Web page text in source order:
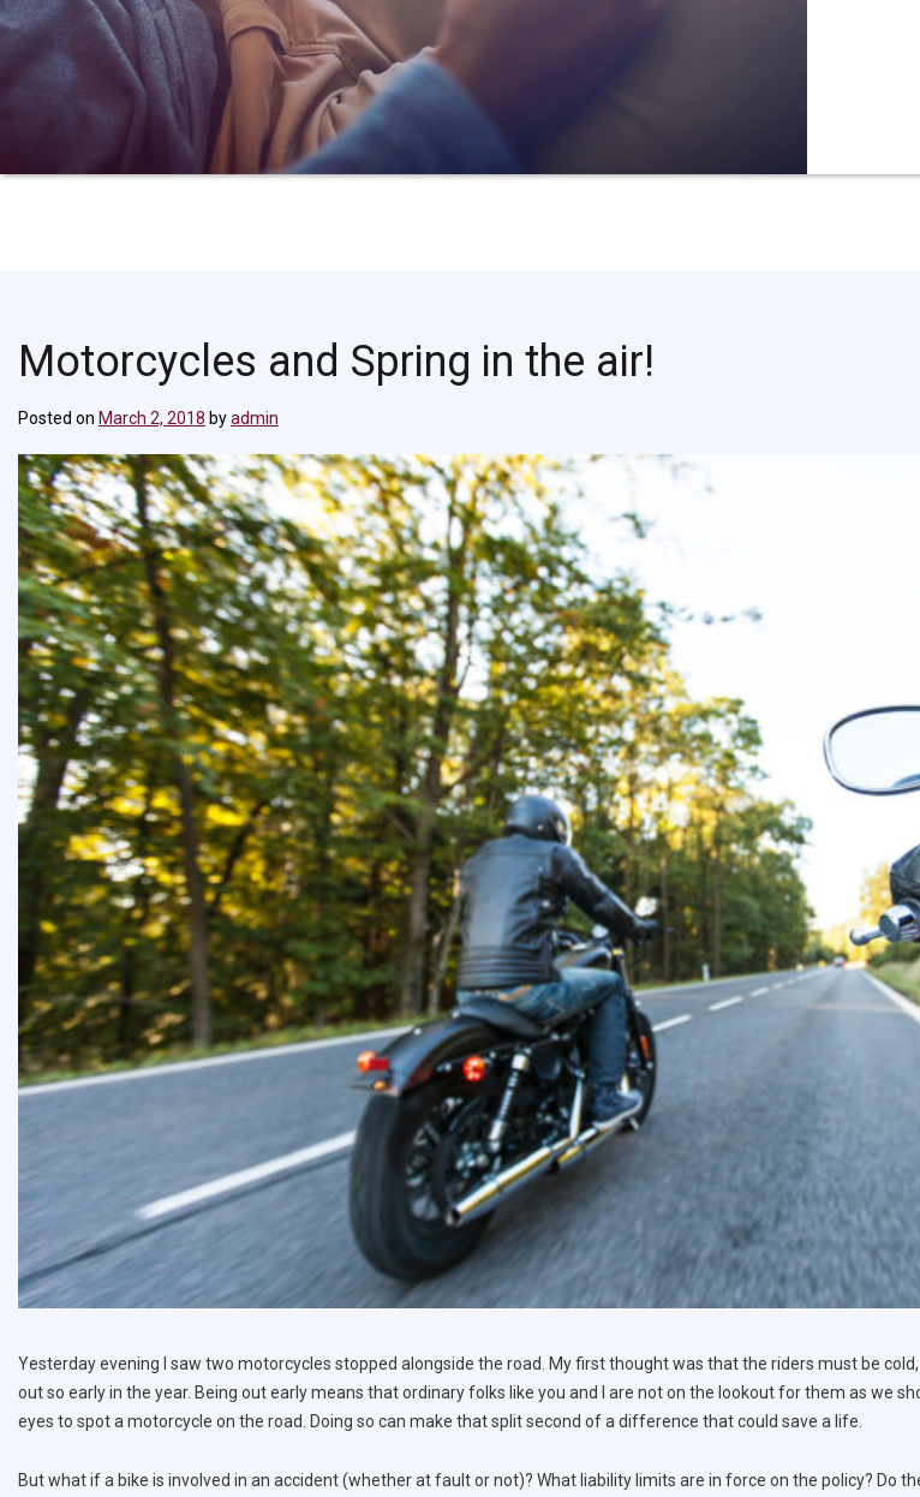
Motorcycles and Spring in the air!
Posted on March 2, 2018 byadmin
Yesterday evening I saw two motorcycles stopped alongside the road. My first thought was that the riders must be
out so early in the year. Being out early means that ordinary folks like you and I are not on the lookout for them as we
eyes to spot a motorcycle on the road. Doing so can make that split second of a difference that could save a life.
But what if a bike is involved in an accident (whether at fault or not)? What liability limits are in force on the policy? Do